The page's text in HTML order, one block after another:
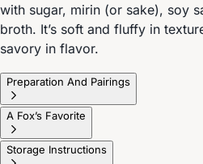
with sugar, mirin (or sake), soy
broth. It’s soft and fluffy in
savory in flavor.
Preparation And Pairings
A Fox’s Favorite
Storage Instructions